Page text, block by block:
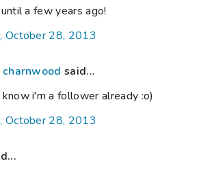
a few years ago!
October 28, 2013
said...
i'm a follower already :o)
October 28, 2013